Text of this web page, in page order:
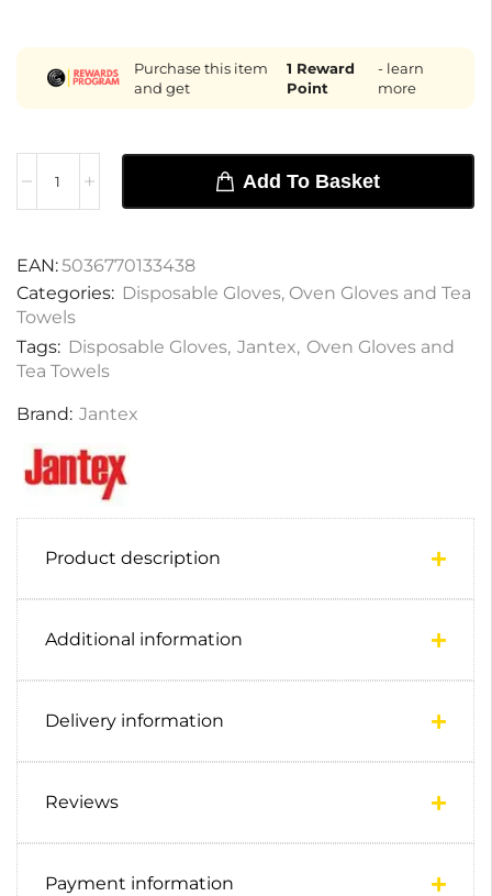
Purchase this item
and get
1 Reward
Point
- learn
more
Add To Basket
EAN:5036770133438
Categories: Disposable Gloves, Oven Gloves and Tea
Towels
Tags: Disposable Gloves, Jantex, Oven Gloves and
Tea Towels
Brand: Jantex
Product description
Additional information
Delivery information
Reviews
Payment information